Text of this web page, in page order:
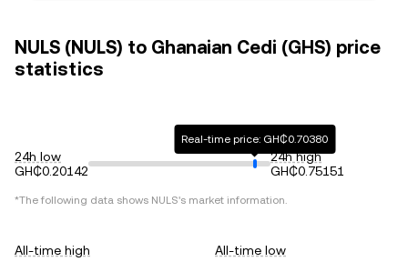
NULS (NULS) to Ghanaian Cedi (GHS) price
statistics
24h low
GH₵0.20142
Real-time price: GH₵0.70380
24h high
GH₵0.75151
*The following data shows NULS's market information.
All-time high
All-time low